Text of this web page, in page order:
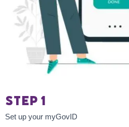
Step 1
Set up your myGovID